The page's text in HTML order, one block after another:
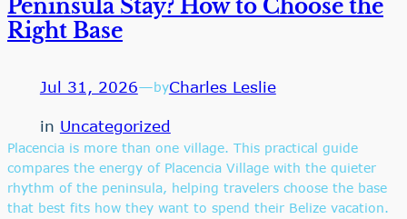
Peninsula Stay? How to Choose the
Right Base
Jul 31, 2026—byCharles Leslie
in Uncategorized
Placencia is more than one village. This practical guide
compares the energy of Placencia Village with the quieter
rhythm of the peninsula, helping travelers choose the base
that best fits how they want to spend their Belize vacation.